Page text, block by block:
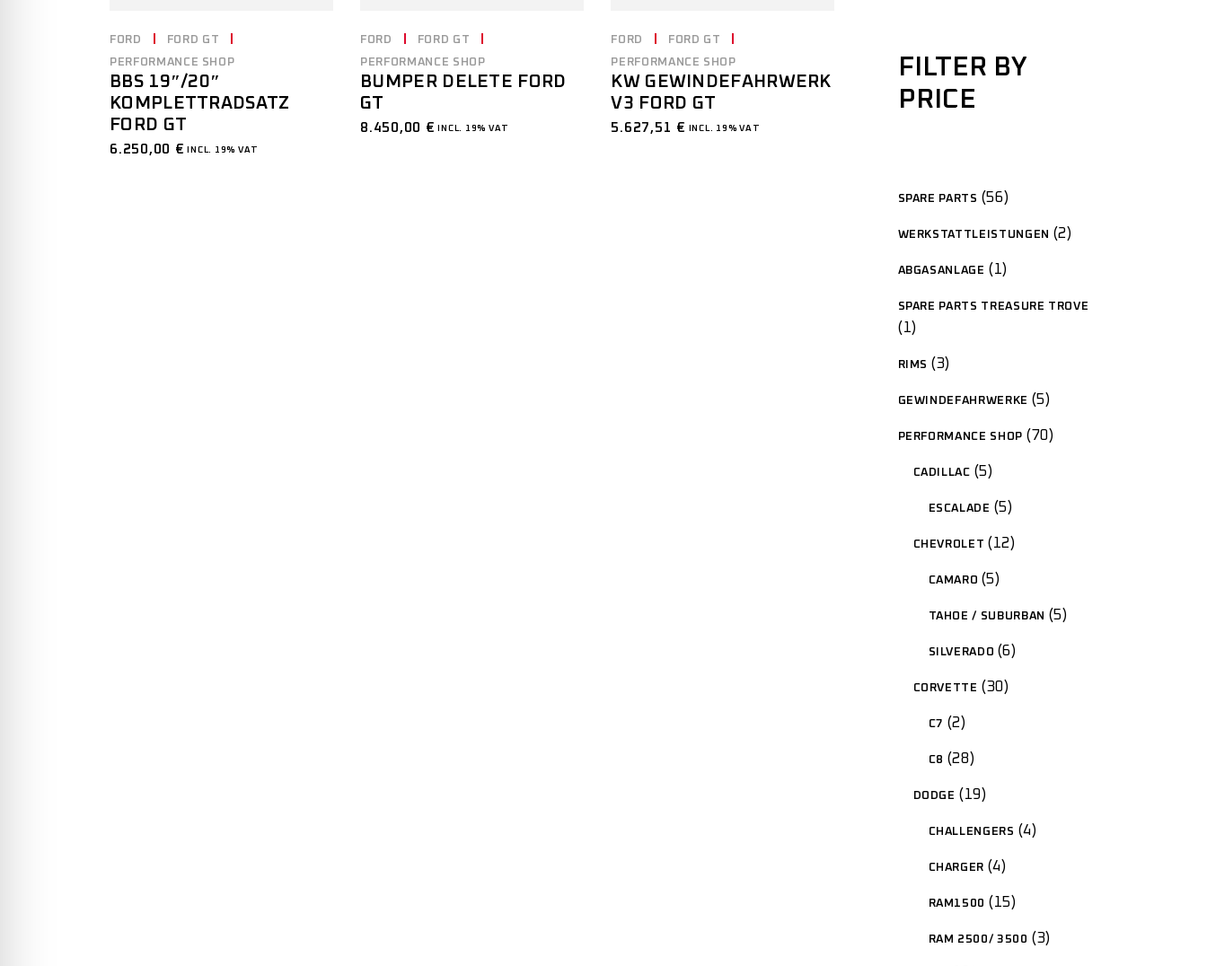
FORD
FORD GT
PERFORMANCE SHOP
BBS 19″/20″
KOMPLETTRADSATZ
FORD GT
6.250,00 € INCL. 19% VAT
FORD
FORD GT
PERFORMANCE SHOP
BUMPER DELETE FORD
GT
8.450,00 € INCL. 19% VAT
FORD
FORD GT
PERFORMANCE SHOP
KW GEWINDEFAHRWERK
V3 FORD GT
5.627,51 € INCL. 19% VAT
FILTER BY
PRICE
SPARE PARTS 56
WERKSTATTLEISTUNGEN 2
ABGASANLAGE 1
SPARE PARTS TREASURE TROVE
1
RIMS 3
GEWINDEFAHRWERKE 5
PERFORMANCE SHOP 70
CADILLAC 5
ESCALADE 5
CHEVROLET 12
CAMARO 5
TAHOE / SUBURBAN 5
SILVERADO 6
CORVETTE 30
C7 2
C8 28
DODGE 19
CHALLENGERS 4
CHARGER 4
RAM1500 15
RAM 2500/ 3500 3